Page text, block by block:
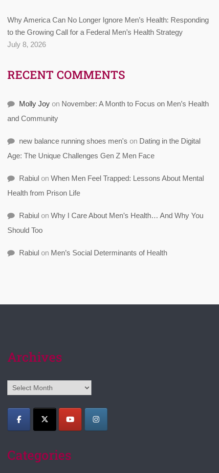
Why America Can No Longer Ignore Men’s Health: Responding
to the Growing Call for a Federal Men’s Health Strategy
July 8, 2026
RECENT COMMENTS
Molly Joy on November: A Month to Focus on Men’s Health
and Community
new balance running shoes men's on Dating in the Digital
Age: The Unique Challenges Gen Z Men Face
Rabiul on When Men Feel Trapped: Lessons About Mental
Health from Prison Life
Rabiul on Why I Care About Men’s Health… And Why You
Should Too
Rabiul on Men’s Social Determinants of Health
Archives
Archives
Categories